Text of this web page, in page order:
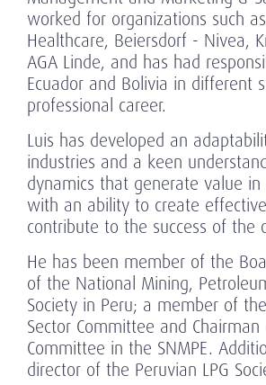
worked for organizations such
Healthcare, Beiersdorf - Nivea,
AGA Linde, and has had
Ecuador and Bolivia in different
professional career.
Luis has developed an
industries and a keen
dynamics that generate value
with an ability to create
contribute to the success of the
He has been member of the
of the National Mining,
Society in Peru; a member of
Sector Committee and Chairman
Committee in the SNMPE.
director of the Peruvian LPG